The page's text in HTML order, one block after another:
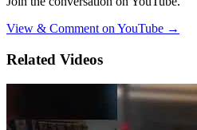
View & Comment on YouTube →
Related Videos